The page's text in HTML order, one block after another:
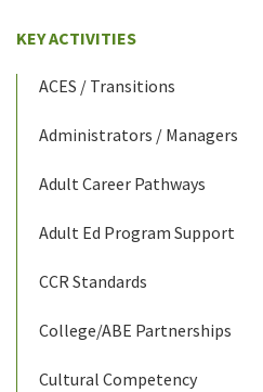
KEY ACTIVITIES
ACES / Transitions
Administrators / Managers
Adult Career Pathways
Adult Ed Program Support
CCR Standards
College/ABE Partnerships
Cultural Competency